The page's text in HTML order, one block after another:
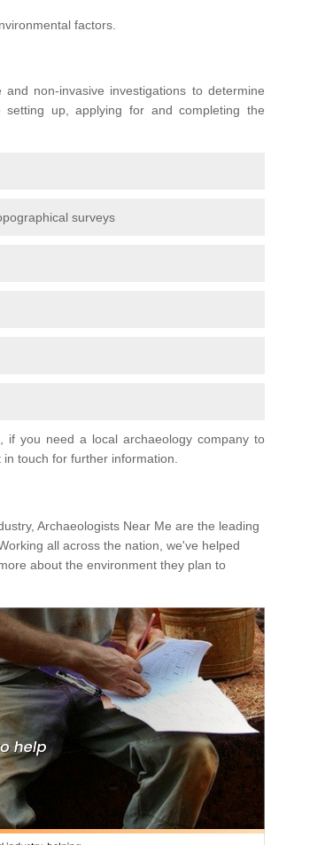
factors.
non-invasive investigations to determine
up, applying for and completing the
surveys
you need a local archaeology company to
touch for further information.
Archaeologists Near Me are the leading
all across the nation, we've helped
about the environment they plan to